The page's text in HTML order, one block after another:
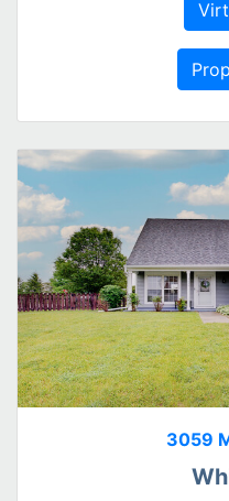
3059